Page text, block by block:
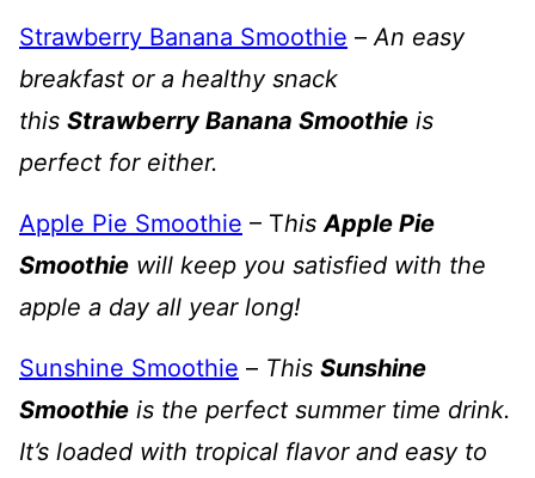
Strawberry Banana Smoothie –An easy
breakfast or a healthy snack
this Strawberry Banana Smoothie is
perfect for either.
Apple Pie Smoothie – ThisApple Pie
Smoothie will keep you satisfied with the
apple a day all year long!
Sunshine Smoothie – This Sunshine
Smoothie is the perfect summer time drink.
It’s loaded with tropical flavor and easy to